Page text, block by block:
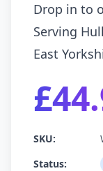
Drop in to
Serving
East
SKU:
Status: